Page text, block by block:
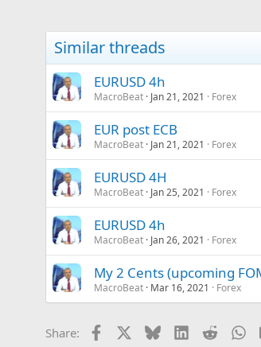
Similar threads
EURUSD 4h
MacroBeat Jan 21, 2021 Forex
EUR post ECB
MacroBeat Jan 21, 2021 Forex
EURUSD 4H
MacroBeat Jan 25, 2021 Forex
EURUSD 4h
MacroBeat Jan 26, 2021 Forex
My 2 Cents (upcoming
MacroBeat Mar 16, 2021 Forex
Share: Facebook BlueskyLinkedInReddit